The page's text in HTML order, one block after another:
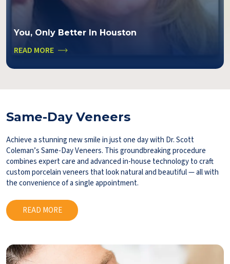
You, Only Better In Houston
READ MORE
Same-Day Veneers
Achieve a stunning new smile in just one day with Dr. Scott
Coleman’s Same-Day Veneers. This groundbreaking procedure
combines expert care and advanced in-house technology to craft
custom porcelain veneers that look natural and beautiful — all with
the convenience of a single appointment.
READ MORE